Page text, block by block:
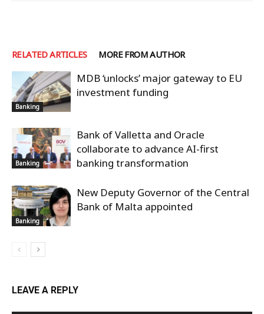
RELATED ARTICLES MORE FROM AUTHOR
Banking
MDB ‘unlocks’ major gateway to EU
investment funding
Banking
Bank of Valletta and Oracle
collaborate to advance AI-first
banking transformation
Banking
New Deputy Governor of the Central
Bank of Malta appointed
LEAVE A REPLY